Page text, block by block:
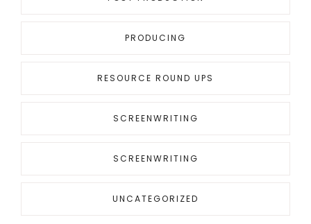
PRODUCING
RESOURCE ROUND UPS
SCREENWRITING
SCREENWRITING
UNCATEGORIZED